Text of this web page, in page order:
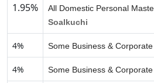
1.95%
All Domestic Personal
Soalkuchi
4% Some Business &
4% Some Business &